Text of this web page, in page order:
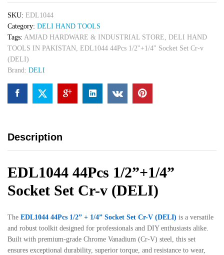
v
(DELI)
quantity
SKU: EDL1044
Category: DELI HAND TOOLS
Tags: AMJAD HARDWARE & INDUSTRIAL STORE, DELI HAND
TOOLS IN PAKISTAN, EDL1044 44Pcs 1/2''+1/4'' Socket Set Cr-v
(DELI)
Brand: DELI
Description
EDL1044 44Pcs 1/2”+1/4”
Socket Set Cr-v (DELI)
The EDL1044 44Pcs 1/2” + 1/4” Socket Set Cr-V (DELI) is a versatile
and robust toolkit designed for professionals and DIY enthusiasts alike.
Built with premium-grade Chrome Vanadium (Cr-V) steel, this set
ensures exceptional durability, superior torque, and resistance to wear,